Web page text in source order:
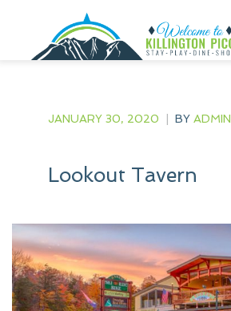
JANUARY 30, 2020 BY ADMIN
Lookout Tavern